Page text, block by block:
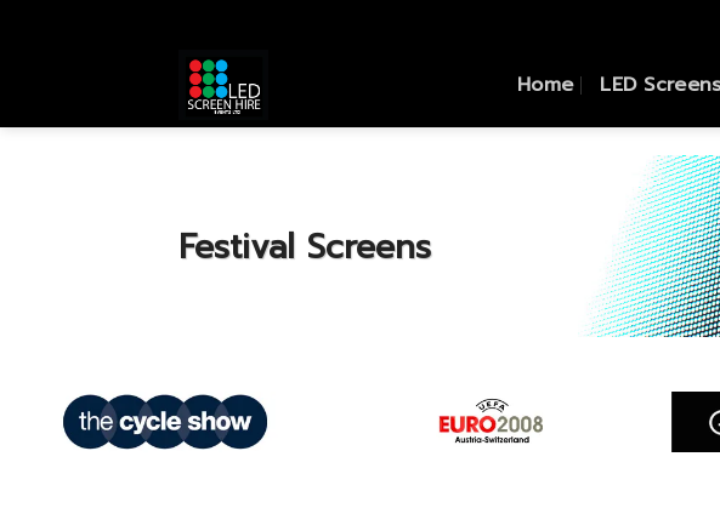
Home LED
Festival Screens